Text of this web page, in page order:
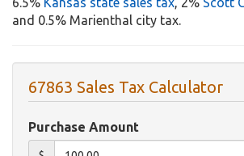
and 0.5% Marienthal city tax.
67863 Sales Tax Calculator
Purchase Amount